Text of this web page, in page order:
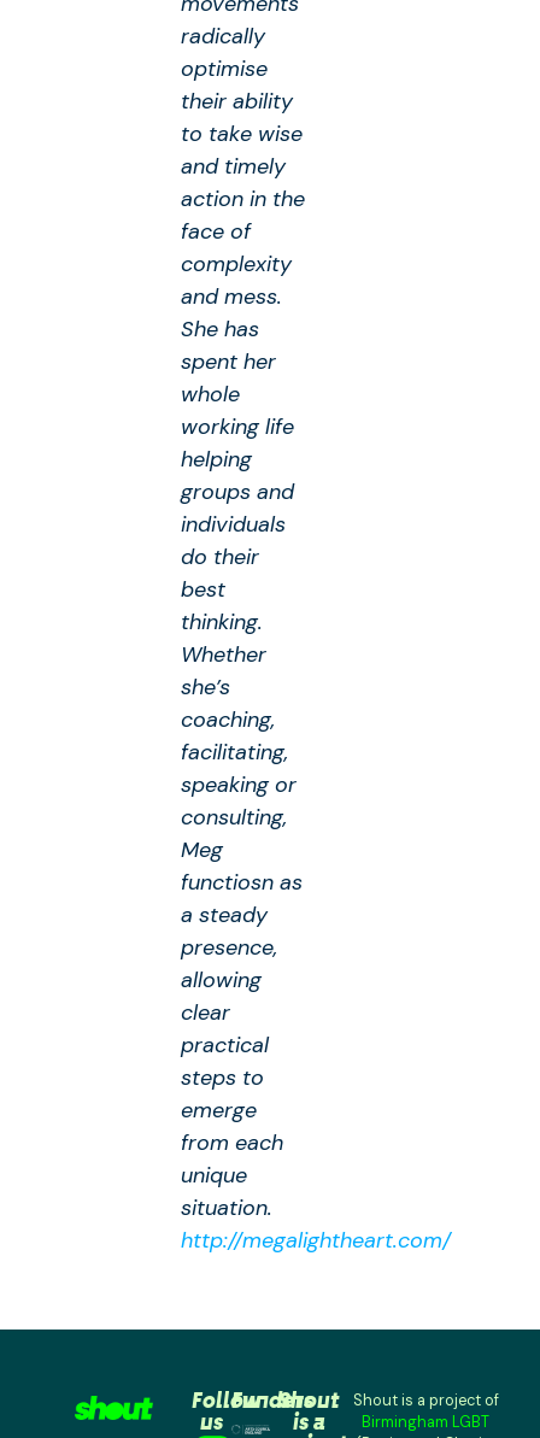
radically
optimise
their ability
to take wise
and timely
action in the
face of
complexity
and mess.
She has
spent her
whole
working life
helping
groups and
individuals
do their
best
thinking.
Whether
she’s
coaching,
facilitating,
speaking or
consulting,
Meg
functiosn as
a steady
presence,
allowing
clear
practical
steps to
emerge
from each
unique
situation.
http://megalightheart.com/
Follow
us
Funders
Shout
is a
Shout is a project of
Birmingham LGBT